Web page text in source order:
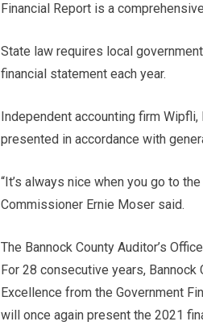
Financial Report is a
State law requires local
financial statement each year.
Independent accounting firm
presented in accordance with
“It’s always nice when you go to
Commissioner Ernie Moser said.
The Bannock County Auditor’s
For 28 consecutive years,
Excellence from the Government
will once again present the 2021